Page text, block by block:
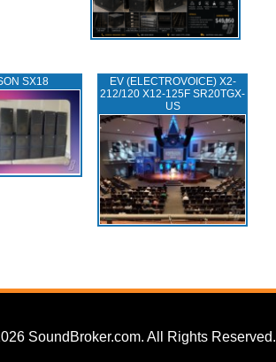
SX18
EV (ELECTROVOICE) X2-
212/120 X12-125F SR20TGX-
US
SoundBroker.com. All Rights Reserved.